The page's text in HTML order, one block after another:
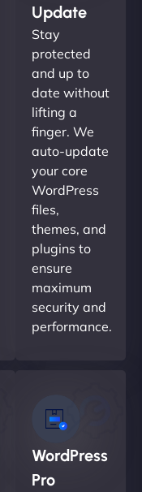
Update
Stay
protected
and up to
date without
lifting a
finger. We
auto-update
your core
WordPress
files,
themes, and
plugins to
ensure
maximum
security and
performance.
WordPress
Pro